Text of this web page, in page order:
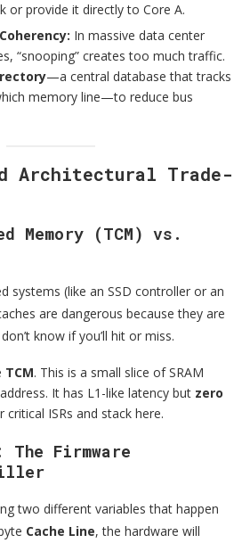
or provide it directly to Core A.
In massive data center
“snooping” creates too much traffic.
—a central database that tracks
memory line—to reduce bus
Architectural Trade-
Memory (TCM) vs.
systems (like an SSD controller or an
are dangerous because they are
know if you’ll hit or miss.
TCM. This is a small slice of SRAM
It has L1-like latency but zero
critical ISRs and stack here.
Firmware
two different variables that happen
Cache Line, the hardware will